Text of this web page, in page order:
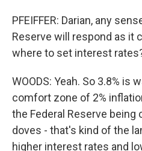
PFEIFFER: Darian, any
Reserve will respond as it
where to set interest
WOODS: Yeah. So 3.8% is
comfort zone of 2%
the Federal Reserve
doves - that's kind of the
higher interest rates and